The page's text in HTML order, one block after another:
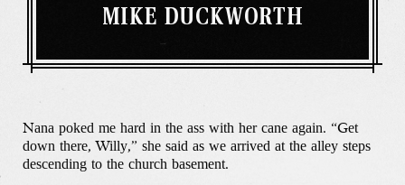
MIKE DUCKWORTH
Nana poked me hard in the ass with her cane again. “Get
down there, Willy,” she said as we arrived at the alley steps
descending to the church basement.